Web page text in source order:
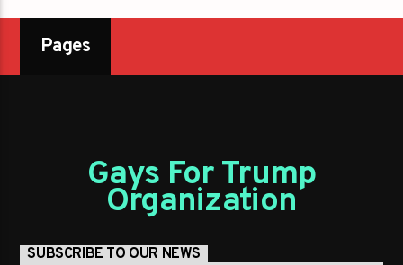
Pages
Gays For Trump
Organization
SUBSCRIBE TO OUR NEWS